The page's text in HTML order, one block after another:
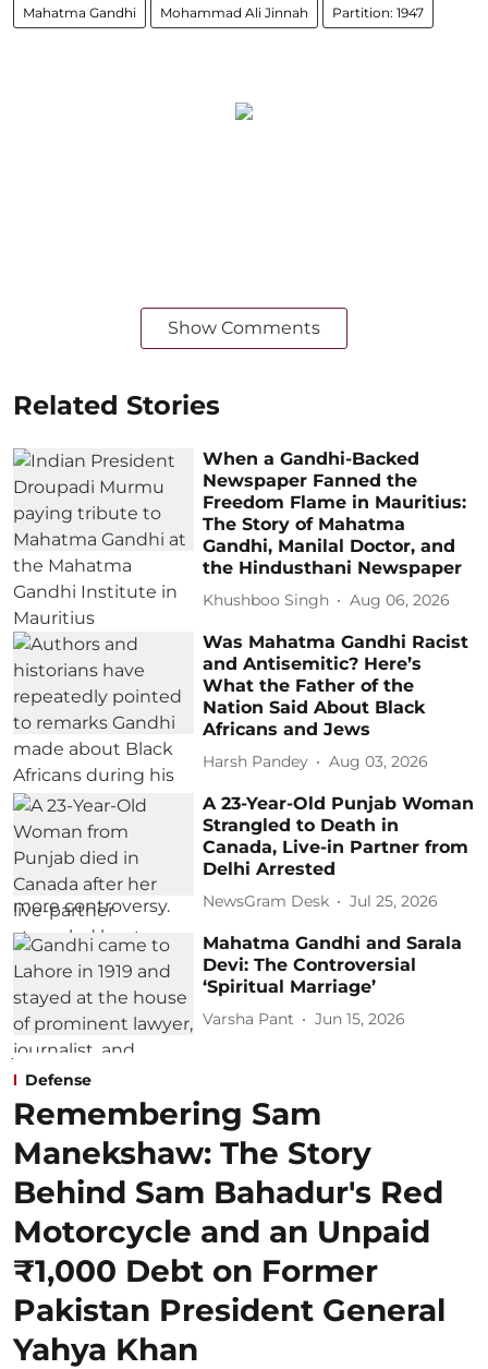
Mahatma Gandhi Mohammad Ali Jinnah Partition: 1947
Show Comments
Related Stories
When a Gandhi-Backed
Newspaper Fanned the
Freedom Flame in Mauritius:
The Story of Mahatma
Gandhi, Manilal Doctor, and
the Hindusthani Newspaper
Khushboo Singh Aug 06, 2026
Was Mahatma Gandhi Racist
and Antisemitic? Here’s
What the Father of the
Nation Said About Black
Africans and Jews
Harsh Pandey Aug 03, 2026
A 23-Year-Old Punjab Woman
Strangled to Death in
Canada, Live-in Partner from
Delhi Arrested
NewsGram Desk Jul 25, 2026
Mahatma Gandhi and Sarala
Devi: The Controversial
‘Spiritual Marriage’
Varsha Pant Jun 15, 2026
Defense
Remembering Sam
Manekshaw: The Story
Behind Sam Bahadur's Red
Motorcycle and an Unpaid
₹1,000 Debt on Former
Pakistan President General
Yahya Khan